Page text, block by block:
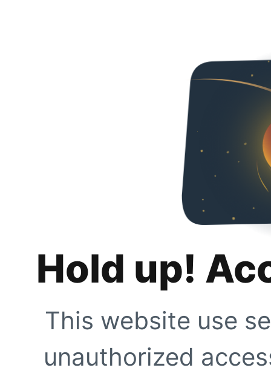
Hold up!
This website use
unauthorized